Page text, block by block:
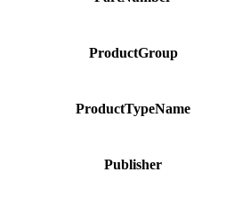
ProductGroup
ProductTypeName
Publisher